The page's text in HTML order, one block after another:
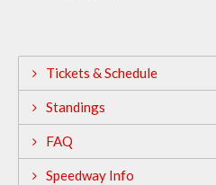
Tickets & Schedule
Standings
FAQ
Speedway Info